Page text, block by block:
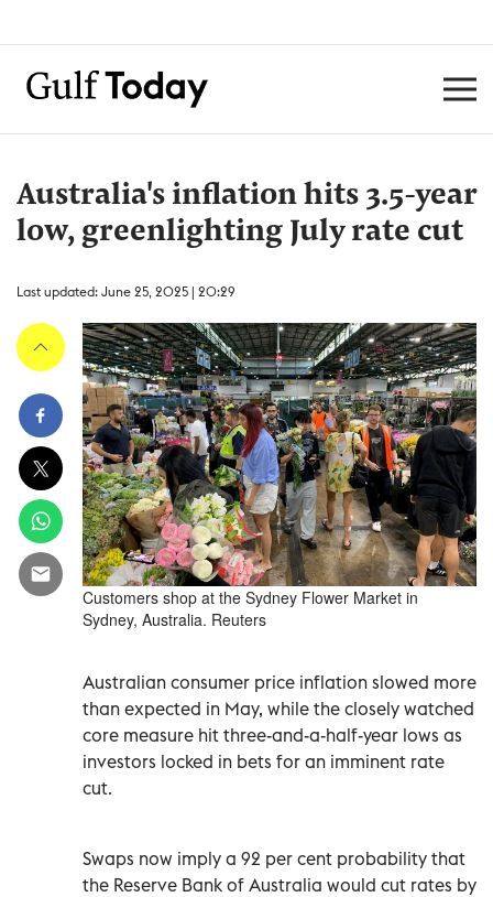
Australia's inflation hits 3.5-year
low, greenlighting July rate cut
Last updated: June 25, 2025 | 20:29
Customers shop at the Sydney Flower Market in
Sydney, Australia. Reuters
Australian consumer price inflation slowed more
than expected in May, while the closely watched
core measure hit three-and-a-half-year lows as
investors locked in bets for an imminent rate
cut.
Swaps now imply a 92 per cent probability that
the Reserve Bank of Australia would cut rates by